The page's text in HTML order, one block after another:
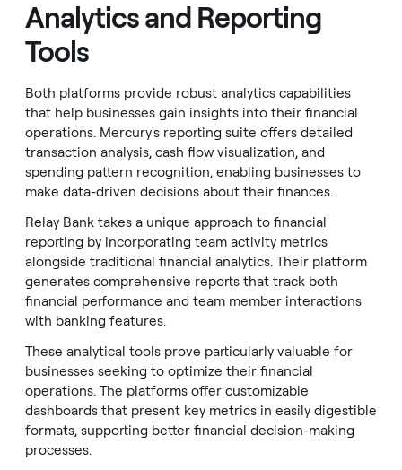
Analytics and Reporting
Tools
Both platforms provide robust analytics capabilities
that help businesses gain insights into their financial
operations. Mercury's reporting suite offers detailed
transaction analysis, cash flow visualization, and
spending pattern recognition, enabling businesses to
make data-driven decisions about their finances.
Relay Bank takes a unique approach to financial
reporting by incorporating team activity metrics
alongside traditional financial analytics. Their platform
generates comprehensive reports that track both
financial performance and team member interactions
with banking features.
These analytical tools prove particularly valuable for
businesses seeking to optimize their financial
operations. The platforms offer customizable
dashboards that present key metrics in easily digestible
formats, supporting better financial decision-making
processes.